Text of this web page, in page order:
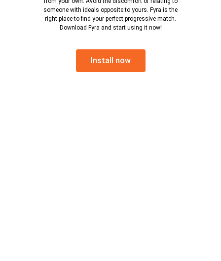
someone with ideals opposite to yours. Fyra is the
right place to find your perfect progressive match.
Download Fyra and start using it now!
Install now